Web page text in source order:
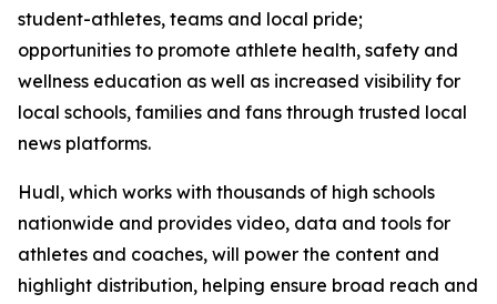
student-athletes, teams and local pride;
opportunities to promote athlete health, safety and
wellness education as well as increased visibility for
local schools, families and fans through trusted local
news platforms.
Hudl, which works with thousands of high schools
nationwide and provides video, data and tools for
athletes and coaches, will power the content and
highlight distribution, helping ensure broad reach and